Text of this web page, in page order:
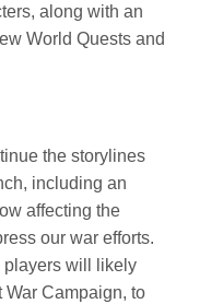
along with an
World Quests and
the storylines
including an
affecting the
our war efforts.
players will likely
War Campaign, to